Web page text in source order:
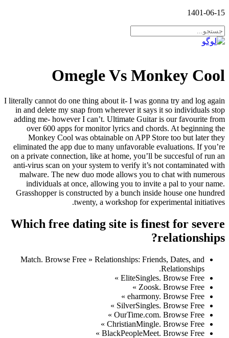
1401-06-15
Omegle Vs Monkey Cool
I literally cannot do one thing about it- I was gonna try and log again
in and delete my snap from wherever it says it so individuals stop
adding me- however I can’t. Ultimate Guitar is our favourite from
over 600 apps for monitor lyrics and chords. At beginning the
Monkey Cool was obtainable on APP Store too but later they
eliminated the app due to many unfavorable evaluations. If you’re
on a private connection, like at home, you’ll be succesful of run an
anti-virus scan on your system to verify it’s not contaminated with
malware. The new duo mode allows you to chat with numerous
individuals at once, allowing you to invite a pal to your name.
Grasshopper is constructed by a bunch inside house one hundred
twenty, a workshop for experimental initiatives.
Which free dating site is finest for severe
relationships?
Match. Browse Free » Relationships: Friends, Dates, and
Relationships.
EliteSingles. Browse Free »
Zoosk. Browse Free »
eharmony. Browse Free »
SilverSingles. Browse Free »
OurTime.com. Browse Free »
ChristianMingle. Browse Free »
BlackPeopleMeet. Browse Free »